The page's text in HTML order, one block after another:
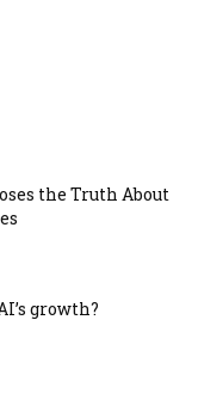
the Truth About
growth?